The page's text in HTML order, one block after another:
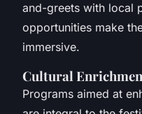
and-greets with local
opportunities make
immersive.
Cultural
Programs aimed at